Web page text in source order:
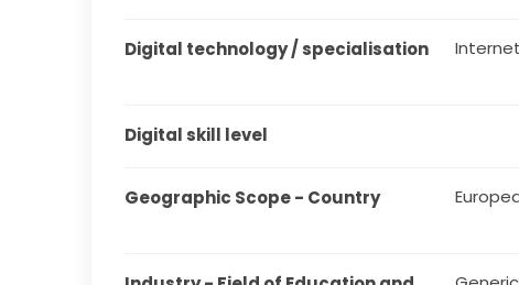
Digital technology / specialisation
Digital skill level
Geographic Scope - Country